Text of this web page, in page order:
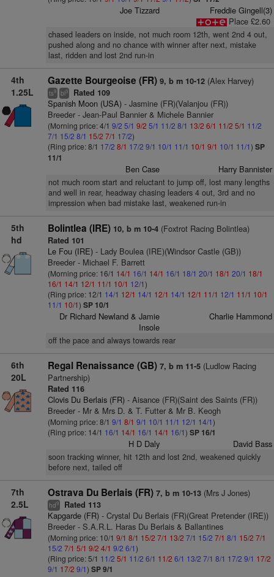
Joe Tizzard
Freddie Gingell(3)
Place £2.60
chased leaders on inside, not much room 12th, went 2nd 4 out,
pushed along and no chance with winner after next, mistake
last, ridden and lost 2nd run-in
4th
1.25L
Gazette Bourgeoise (FR) 9, b m 10-12(Alex Harvey)
ts9 bl3 Rated 109
Spanish Moon (USA)- Jasmine (FR)(Valanjou (FR))
Breeder - Jean-Paul Bannier & Michele Bannier
(Morning price: 4/1 9/2 5/1 9/2 5/1 11/2 8/1 13/2 6/1 11/2 5/1 11/2
7/1 15/2 8/1 15/2 7/1 17/2)
(Ring price: 8/1 17/2 8/1 17/2 9/1 10/1 11/1 10/1 9/1 10/1 11/1) SP
11/1
Ben Case Harry Bannister
not much room start and reluctant to jump off, lost many lengths
and well in rear, headway chasing leaders 4 out, 3rd and no
impression when bad mistake last, weakened run-in
5th
hd
Bolintlea (IRE) 10, b m 10-4(Foxtrot Racing Bolintlea)
Rated 101
Le Fou (IRE)- Lady Boulea (IRE)(Windsor Castle (GB))
Breeder - Michael F. Barrett
(Morning price: 16/1 14/1 16/1 14/1 16/1 18/1 20/1 18/1 20/1 18/1
16/1 14/1 12/1 11/1 10/1 12/1)
(Ring price: 12/1 14/1 12/1 14/1 12/1 14/1 12/1 11/1 12/1 11/1 10/1
11/1 10/1) SP 10/1
Dr Richard Newland & Jamie
Insole
Charlie Hammond
off the pace and always towards rear
6th
20L
Regal Renaissance (GB) 7, b m 11-5(Ludlow Racing
Partnership)
Rated 116
Clovis Du Berlais (FR)- Aisance (FR)(Saint des Saints (FR))
Breeder - Mr & Mrs D. & T. Futter & Mr B. Keogh
(Morning price: 8/1 9/1 8/1 9/1 10/1 11/1 12/1 14/1)
(Ring price: 14/1 16/1 14/1 16/1 14/1 16/1) SP 16/1
H D Daly David Bass
soon tracking winner, hit 12th and lost 2nd, weakened quickly
before next, tailed off
7th
2.5L
Ostrava Du Berlais (FR) 7, b m 10-13(Mrs J Jones)
hd9 Rated 113
Kapgarde (FR)- Crystal Du Berlais (FR)(Great Pretender (IRE))
Breeder - S.A.R.L. Haras Du Berlais & Ballantines
(Morning price: 10/1 9/1 8/1 15/2 7/1 13/2 7/1 15/2 7/1 8/1 15/2 7/1
15/2 7/1 5/1 9/2 4/1 9/2 6/1)
(Ring price: 5/1 11/2 5/1 11/2 6/1 11/2 6/1 13/2 7/1 8/1 17/2 9/1 17/2
9/1 17/2 9/1) SP 9/1